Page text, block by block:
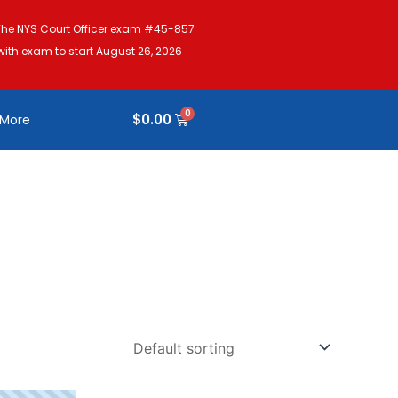
NYS Court Officer exam #45-857
exam to start August 26, 2026
More $0.00